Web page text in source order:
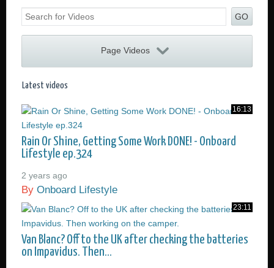
GO
Page Videos
16:13
Rain Or Shine, Getting Some Work DONE! - Onboard
Lifestyle ep.324
2 years ago
By Onboard Lifestyle
23:11
Van Blanc? Off to the UK after checking the batteries
on Impavidus. Then...